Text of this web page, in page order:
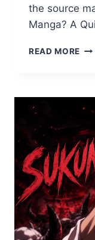
the source
Manga? A
READ MORE
TO
OF